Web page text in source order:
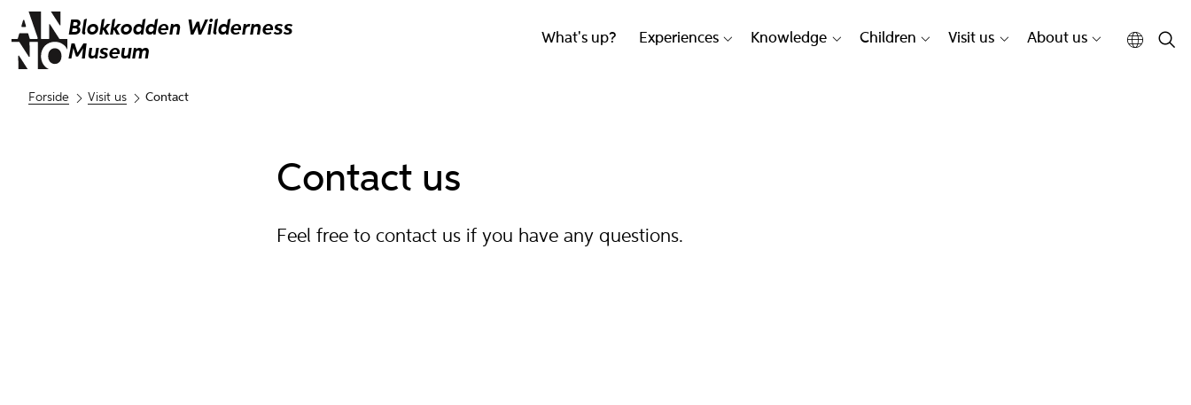
Blokkodden Wilderness
Museum
What's up? Experiences Knowledge Children Visit us About us
Forside Visit us Contact
Contact us
Feel free to contact us if you have any questions.